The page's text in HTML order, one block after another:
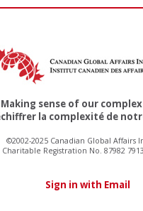
Making sense of our
la complexité de
©2002-2025 Canadian Global Affairs
Charitable Registration No. 87982
Sign in with Email